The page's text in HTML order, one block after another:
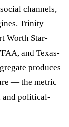
channels,
Trinity
Worth Star-
and Texas-
produces
— the metric
and political-